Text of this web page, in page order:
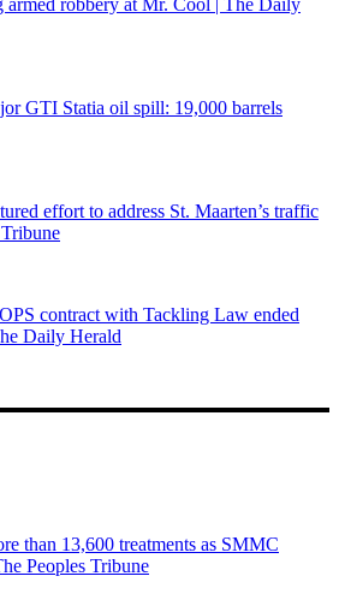
GTI Statia oil spill: 19,000 barrels
effort to address St. Maarten’s traffic
contract with Tackling Law ended
Daily Herald
than 13,600 treatments as SMMC
Peoples Tribune